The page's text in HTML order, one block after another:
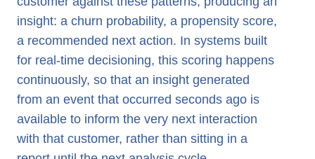
insight: a churn probability, a propensity score,
a recommended next action. In systems built
for real-time decisioning, this scoring happens
continuously, so that an insight generated
from an event that occurred seconds ago is
available to inform the very next interaction
with that customer, rather than sitting in a